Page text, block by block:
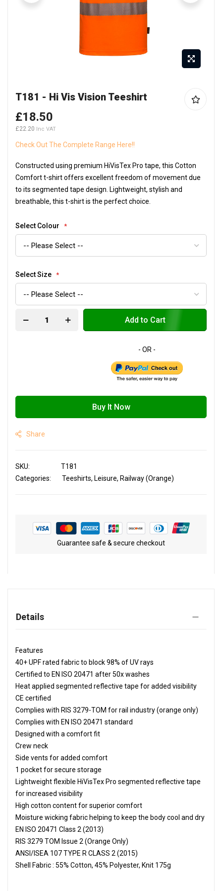
to
beginning
of
the
gallery
T181 - Hi Vis Vision Teeshirt
£18.50
£22.20
Check Out The Complete Range Here!!
Constructed using premium HiVisTex Pro tape, this Cotton
Comfort t-shirt offers excellent freedom of movement due
to its segmented tape design. Lightweight, stylish and
breathable, this t-shirt is the perfect choice.
Select Colour
Select Size
Add to Cart
Buy It Now
Share
SKU
T181
Categories:
Teeshirts Leisure Railway (Orange)
Guarantee safe & secure checkout
Details
Features
40+ UPF rated fabric to block 98% of UV rays
Certified to EN ISO 20471 after 50x washes
Heat applied segmented reflective tape for added visibility
CE certified
Complies with RIS 3279-TOM for rail industry (orange only)
Complies with EN ISO 20471 standard
Designed with a comfort fit
Crew neck
Side vents for added comfort
1 pocket for secure storage
Lightweight flexible HiVisTex Pro segmented reflective tape
for increased visibility
High cotton content for superior comfort
Moisture wicking fabric helping to keep the body cool and dry
EN ISO 20471 Class 2 (2013)
RIS 3279 TOM Issue 2 (Orange Only)
ANSI/ISEA 107 TYPE R CLASS 2 (2015)
Shell Fabric : 55% Cotton, 45% Polyester, Knit 175g